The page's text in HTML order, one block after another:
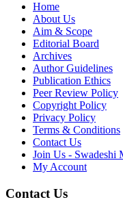
Home
About Us
Aim & Scope
Editorial Board
Archives
Author Guidelines
Publication Ethics
Peer Review Policy
Copyright Policy
Privacy Policy
Terms & Conditions
Contact Us
Join Us - Swadeshi
My Account
Contact Us